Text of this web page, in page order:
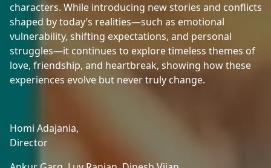
characters. While introducing new stories and conflicts
shaped by today’s realities—such as emotional
vulnerability, shifting expectations, and personal
struggles—it continues to explore timeless themes of
love, friendship, and heartbreak, showing how these
experiences evolve but never truly change.
Homi Adajania,
Director